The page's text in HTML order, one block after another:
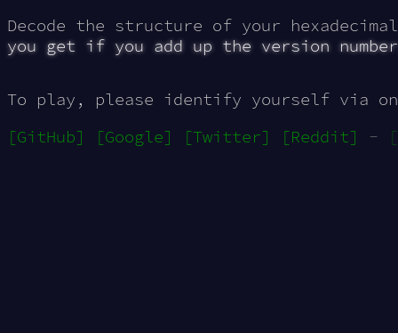
Decode the structure of your
you get if you add up the version
To play, please identify yourself via
[GitHub]
[Google] [Twitter] [Reddit] -